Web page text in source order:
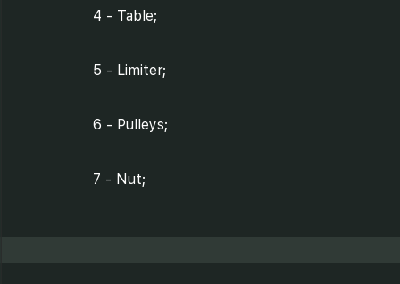
4 - Table;
5 - Limiter;
6 - Pulleys;
7 - Nut;